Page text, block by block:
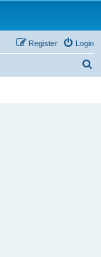
Login
Register